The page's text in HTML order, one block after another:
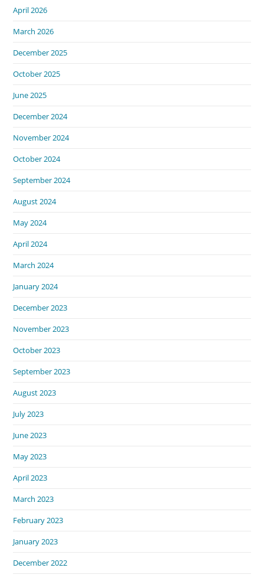
April 2026
March 2026
December 2025
October 2025
June 2025
December 2024
November 2024
October 2024
September 2024
August 2024
May 2024
April 2024
March 2024
January 2024
December 2023
November 2023
October 2023
September 2023
August 2023
July 2023
June 2023
May 2023
April 2023
March 2023
February 2023
January 2023
December 2022